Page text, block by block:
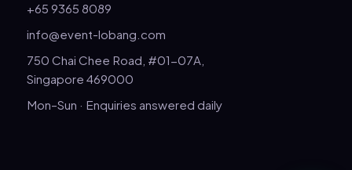
+65 9365 8089
info@event-lobang.com
750 Chai Chee Road, #01-07A,
Singapore 469000
Mon–Sun · Enquiries answered daily